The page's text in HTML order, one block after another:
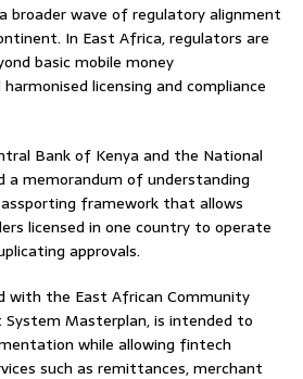
broader wave of regulatory alignment
In East Africa, regulators are
basic mobile money
licensing and compliance
Bank of Kenya and the National
a memorandum of understanding
framework that allows
licensed in one country to operate
approvals.
with the East African Community
Masterplan, is intended to
while allowing fintech
such as remittances, merchant